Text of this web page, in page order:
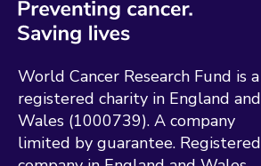
World Cancer Research Fund is a
registered charity in England and
Wales (1000739). A company
limited by guarantee. Registered